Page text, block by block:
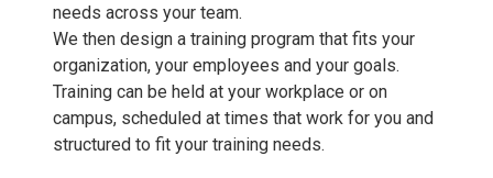
needs across your team.
We then design a training program that fits your
organization, your employees and your goals.
Training can be held at your workplace or on
campus, scheduled at times that work for you and
structured to fit your training needs.